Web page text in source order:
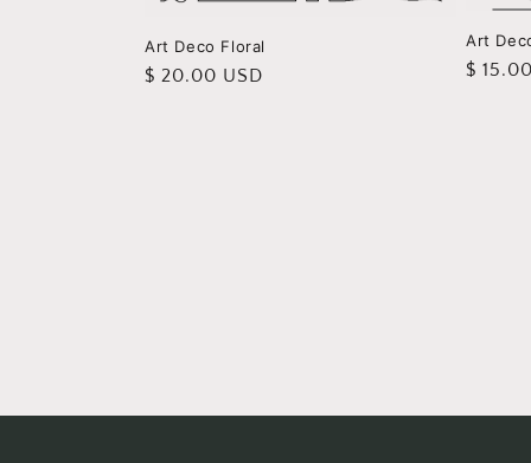
Art Deco Floral
Regular
$ 20.00 USD
Art
Regular
$